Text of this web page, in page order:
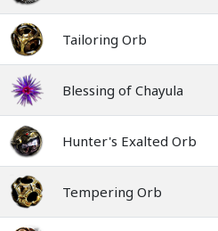
Tailoring Orb
Blessing of Chayula
Hunter's Exalted Orb
Tempering Orb